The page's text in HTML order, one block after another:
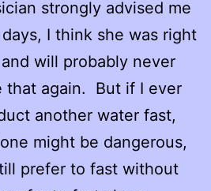
strongly advised me
I think she was right
will probably never
that again. But if I ever
another water fast,
might be dangerous,
prefer to fast without